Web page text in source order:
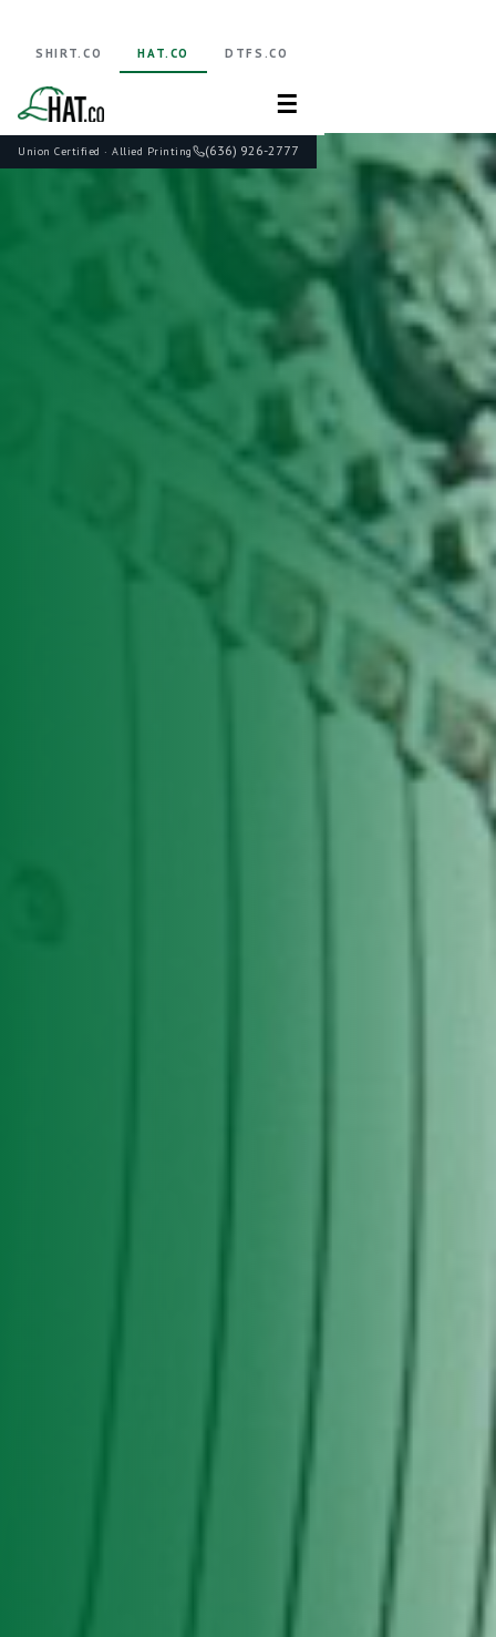
Union Certified · Allied Printing (636) 926-2777
SHIRT.CO HAT.CO DTFS.CO
☰